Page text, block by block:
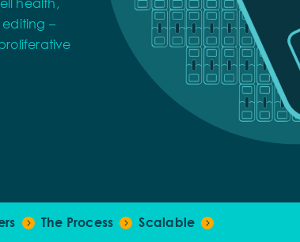
health,
–
The Process Scalable